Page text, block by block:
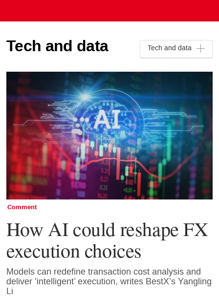
Tech and data Tech and data
Comment
How AI could reshape FX
execution choices
Models can redefine transaction cost analysis and
deliver ‘intelligent’ execution, writes BestX’s Yangling
Li